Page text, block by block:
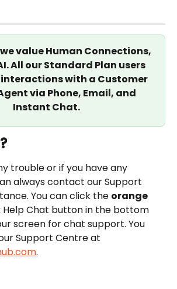
value Human Connections,
All our Standard Plan users
interactions with a Customer
via Phone, Email, and
Instant Chat.
trouble or if you have any
always contact our Support
You can click the orange
Help Chat button in the bottom
screen for chat support. You
Support Centre at
.